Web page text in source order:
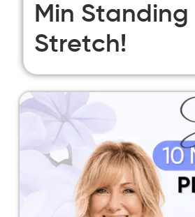
Min Standing
Stretch!